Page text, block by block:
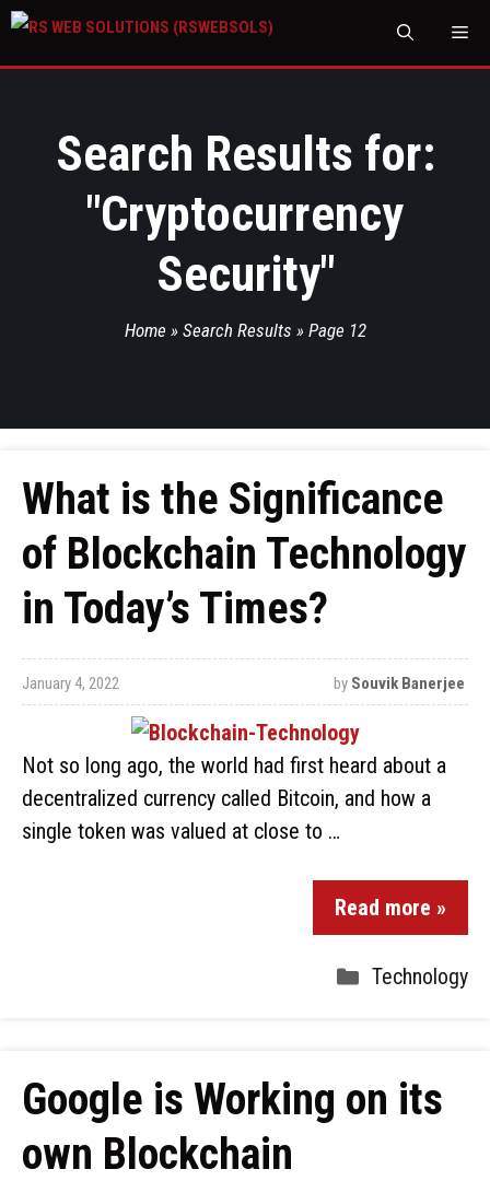
Search Results for:
"Cryptocurrency
Security"
Home » Search Results » Page 12
What is the Significance
of Blockchain Technology
in Today’s Times?
January 4, 2022 by Souvik Banerjee
Not so long ago, the world had first heard about a
decentralized currency called Bitcoin, and how a
single token was valued at close to …
Read more »
Technology
Google is Working on its
own Blockchain